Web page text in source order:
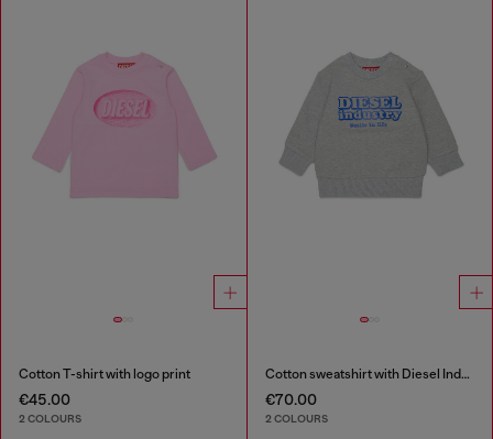
Cotton T-shirt with logo print
€45.00
2 COLOURS
Cotton sweatshirt with Diesel Industry print
€70.00
2 COLOURS